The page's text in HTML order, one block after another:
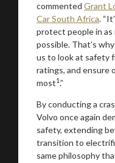
commented Grant
Car South Africa.
protect people in as
possible. That’s
us to look at safety
ratings, and ensure
most1.”
By conducting a
Volvo once again
safety, extending
transition to
same philosophy